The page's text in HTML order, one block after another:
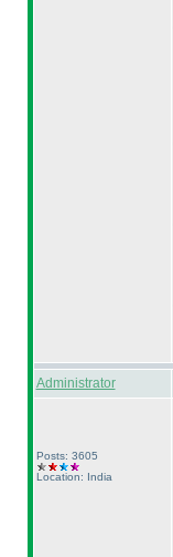
Administrator
Posts: 3605
Location: India